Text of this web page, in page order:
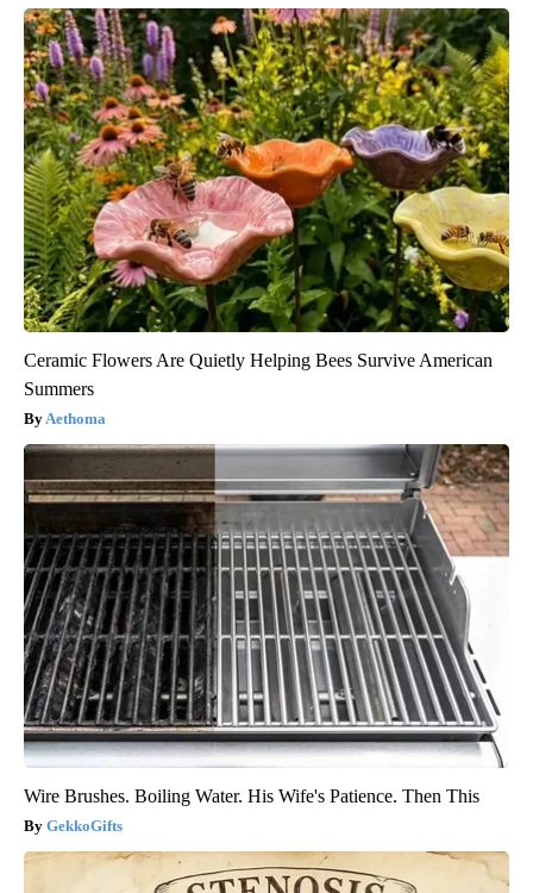
Ceramic Flowers Are Quietly Helping Bees Survive American
Summers
Aethoma
Wire Brushes. Boiling Water. His Wife's Patience. Then This
GekkoGifts